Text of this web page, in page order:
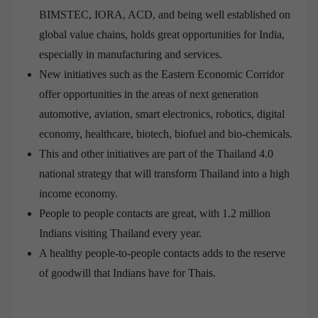
BIMSTEC, IORA, ACD, and being well established on
global value chains, holds great opportunities for India,
especially in manufacturing and services.
New initiatives such as the Eastern Economic Corridor
offer opportunities in the areas of next generation
automotive, aviation, smart electronics, robotics, digital
economy, healthcare, biotech, biofuel and bio-chemicals.
This and other initiatives are part of the Thailand 4.0
national strategy that will transform Thailand into a high
income economy.
People to people contacts are great, with 1.2 million
Indians visiting Thailand every year.
A healthy people-to-people contacts adds to the reserve
of goodwill that Indians have for Thais.